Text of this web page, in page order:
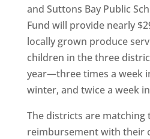
and Suttons Bay Public
Fund will provide nearly
locally grown produce
children in the three
year—three times a week
winter, and twice a week
The districts are matching
reimbursement with their